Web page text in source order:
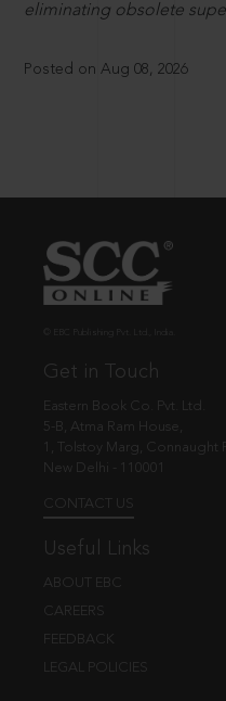
eliminating obsolete
Posted on Aug 08, 2026
Get in Touch
Eastern Book Co. Pvt. Ltd.
5-B, Atma Ram House,
1, Tolstoy Marg, Connaught
New Delhi - 110001
CONTACT US
Useful Links
ABOUT EBC
CAREERS
FEEDBACK
LEGAL POLICIES